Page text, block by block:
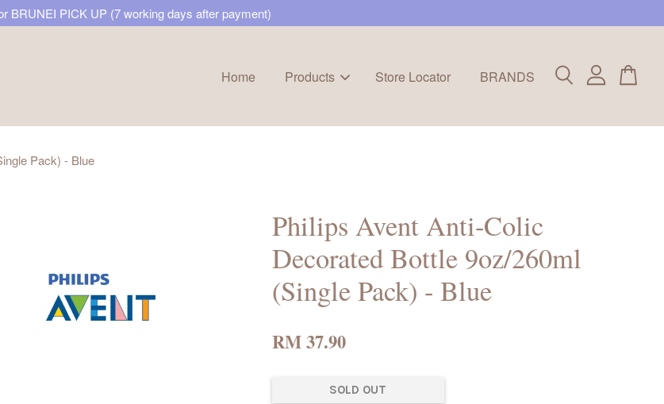
BRUNEI PICK UP (7 working days after payment)
Home Products Store Locator BRANDS
Pack) - Blue
Philips Avent Anti-Colic
Decorated Bottle 9oz/260ml
(Single Pack) - Blue
RM 37.90
SOLD OUT